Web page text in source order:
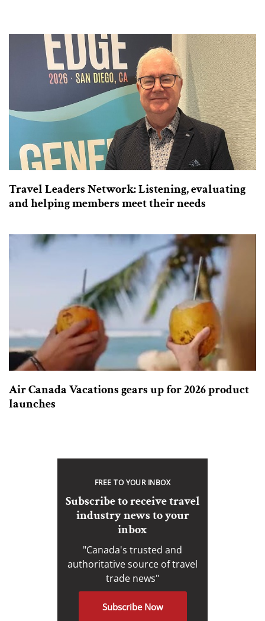
Travel Leaders Network: Listening, evaluating
and helping members meet their needs
Air Canada Vacations gears up for 2026 product
launches
FREE TO YOUR INBOX
Subscribe to receive travel
industry news to your
inbox
"Canada's trusted and
authoritative source of travel
trade news"
Subscribe Now